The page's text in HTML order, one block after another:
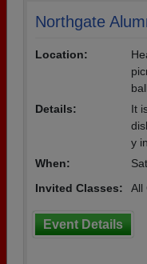
Northgate
Location:
Details:
It
y
When:
Invited Classes:
All
Event Details